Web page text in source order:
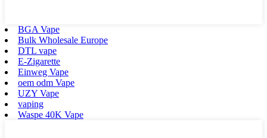
BGA Vape
Bulk Wholesale Europe
DTL vape
E-Zigarette
Einweg Vape
oem odm Vape
UZY Vape
vaping
Waspe 40K Vape